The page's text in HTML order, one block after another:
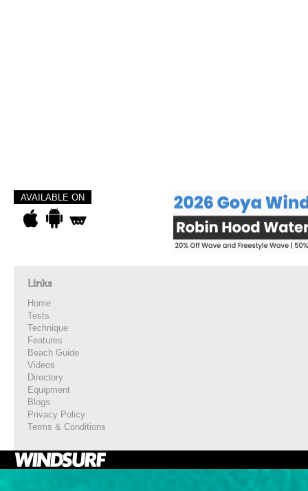
AVAILABLE ON
Links
Home
Tests
Technique
Features
Beach Guide
Videos
Directory
Equipment
Blogs
Privacy Policy
Terms & Conditions